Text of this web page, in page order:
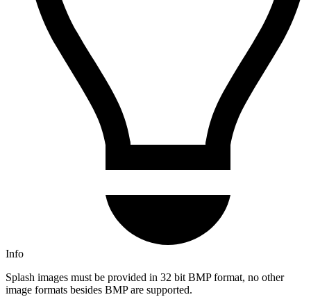
Info
Splash images must be provided in 32 bit BMP format, no other
image formats besides BMP are supported.